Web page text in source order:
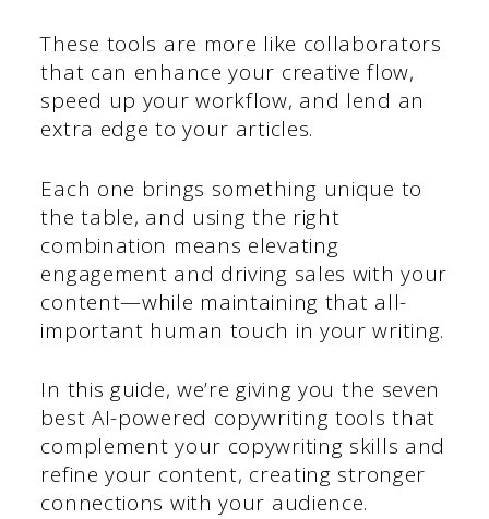
These tools are more like collaborators
that can enhance your creative flow,
speed up your workflow, and lend an
extra edge to your articles.
Each one brings something unique to
the table, and using the right
combination means elevating
engagement and driving sales with your
content—while maintaining that all-
important human touch in your writing.
In this guide, we’re giving you the seven
best AI-powered copywriting tools that
complement your copywriting skills and
refine your content, creating stronger
connections with your audience.